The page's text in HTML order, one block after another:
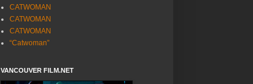
CATWOMAN
CATWOMAN
CATWOMAN
“Catwoman”
VANCOUVER FILM.NET